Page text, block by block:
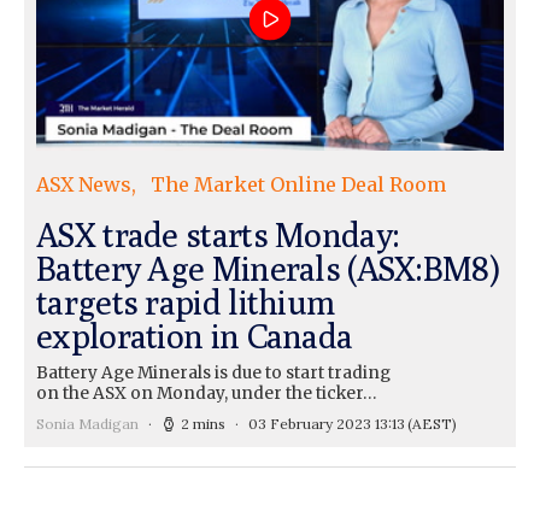
ASX News The Market Online Deal Room
ASX trade starts Monday:
Battery Age Minerals (ASX:BM8)
targets rapid lithium
exploration in Canada
Battery Age Minerals is due to start trading
on the ASX on Monday, under the ticker…
Sonia Madigan 2 mins 03 February 2023 13:13 (AEST)